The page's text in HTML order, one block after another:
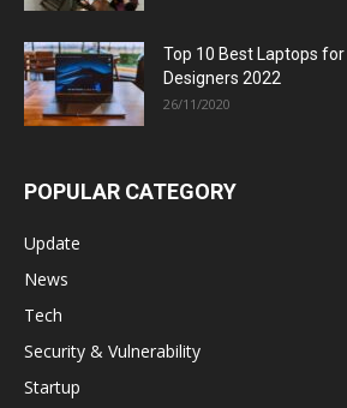
Top 10 Best Laptops for
Designers 2022
26/11/2020
POPULAR CATEGORY
Update
News
Tech
Security & Vulnerability
Startup